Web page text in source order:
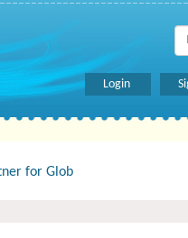
Login
for Glob